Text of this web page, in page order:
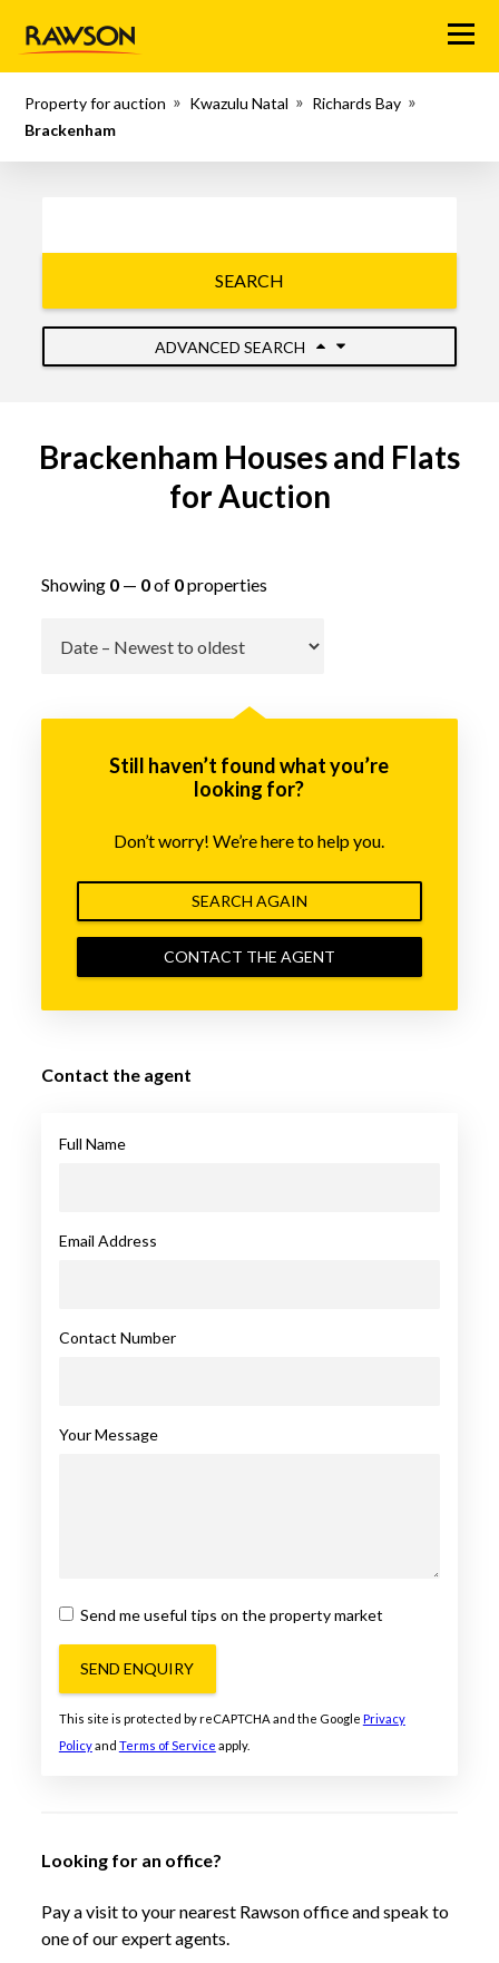
Menu
Property for auction Kwazulu Natal
Richards Bay
Brackenham
SEARCH
ADVANCED SEARCH
Brackenham Houses and Flats
for Auction
Showing 0— 0of 0properties
Still haven’t found what you’re
looking for?
Don’t worry! We’re here to help you.
SEARCH AGAIN
CONTACT THE AGENT
Contact the agent
Full Name
Email Address
Contact Number
Your Message
Send me useful tips on the property market
SEND ENQUIRY
This site is protected by reCAPTCHA and the Google Privacy
Policyand Terms of Service apply.
Looking for an office?
Pay a visit to your nearest Rawson office and speak to
one of our expert agents.